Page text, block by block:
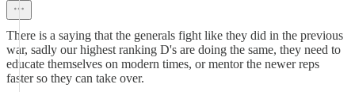
There is a saying that the generals fight like they did in the previous
war, sadly our highest ranking D's are doing the same, they need to
educate themselves on modern times, or mentor the newer reps
faster so they can take over.